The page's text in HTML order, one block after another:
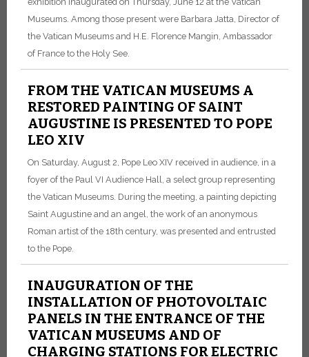
Museums. Among those present were Barbara Jatta, Director of
the Vatican Museums and H.E. Florence Mangin, Ambassador
of France to the Holy See.
FROM THE VATICAN MUSEUMS A
RESTORED PAINTING OF SAINT
AUGUSTINE IS PRESENTED TO POPE
LEO XIV
On Saturday, August 2, Pope Leo XIV received in audience, in a
foyer of the Paul VI Audience Hall, a select group representing
the Vatican Museums. During the meeting, a painting depicting
Saint Augustine and an angel, the work of an anonymous
Roman artist of the 18th century, was presented and entrusted
to the Pope.
INAUGURATION OF THE
INSTALLATION OF PHOTOVOLTAIC
PANELS IN THE ENTRANCE OF THE
VATICAN MUSEUMS AND OF
CHARGING STATIONS FOR ELECTRIC